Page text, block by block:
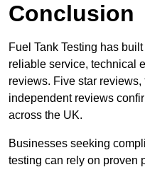
Conclusion
Fuel Tank Testing has
reliable service, technical
reviews. Five star reviews,
independent reviews
across the UK.
Businesses seeking
testing can rely on proven